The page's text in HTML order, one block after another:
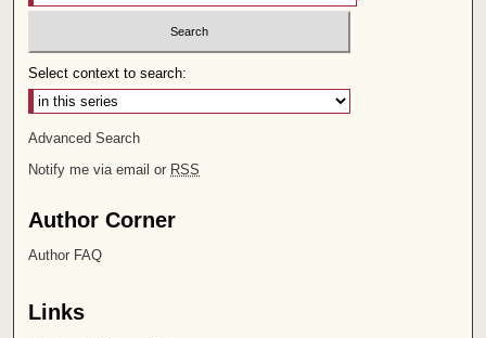
Select context to search:
Advanced Search
Notify me via email or RSS
Author Corner
Author FAQ
Links